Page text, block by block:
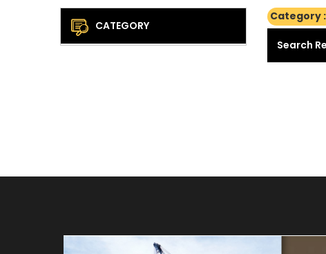
CATEGORY
Category
Search